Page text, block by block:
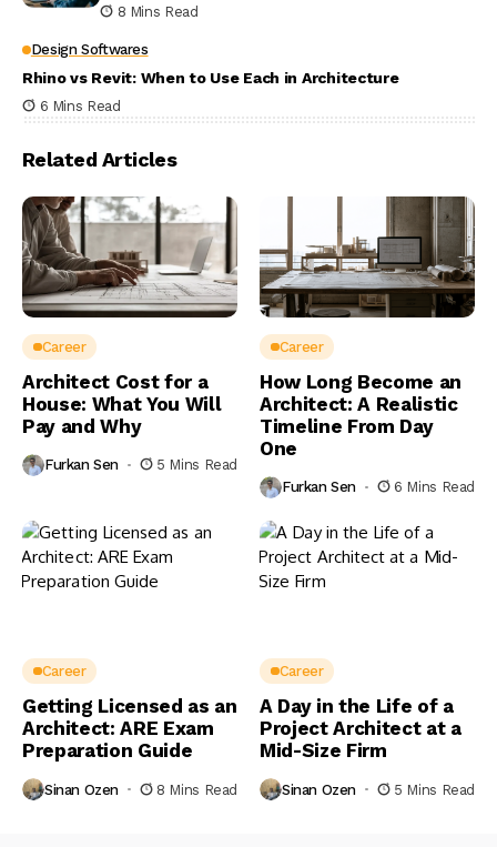
8 Mins Read
Design Softwares
Rhino vs Revit: When to Use Each in Architecture
6 Mins Read
Related Articles
Career
Architect Cost for a
House: What You Will
Pay and Why
Furkan Sen 5 Mins Read
Career
How Long Become an
Architect: A Realistic
Timeline From Day
One
Furkan Sen 6 Mins Read
Career
Getting Licensed as an
Architect: ARE Exam
Preparation Guide
Sinan Ozen 8 Mins Read
Career
A Day in the Life of a
Project Architect at a
Mid-Size Firm
Sinan Ozen 5 Mins Read